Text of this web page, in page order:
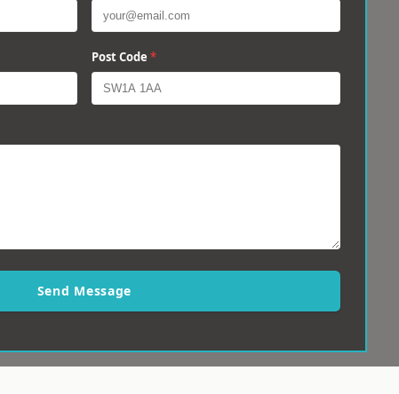
Post Code *
Send Message